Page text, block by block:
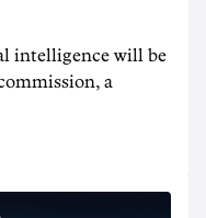
intelligence will be
a